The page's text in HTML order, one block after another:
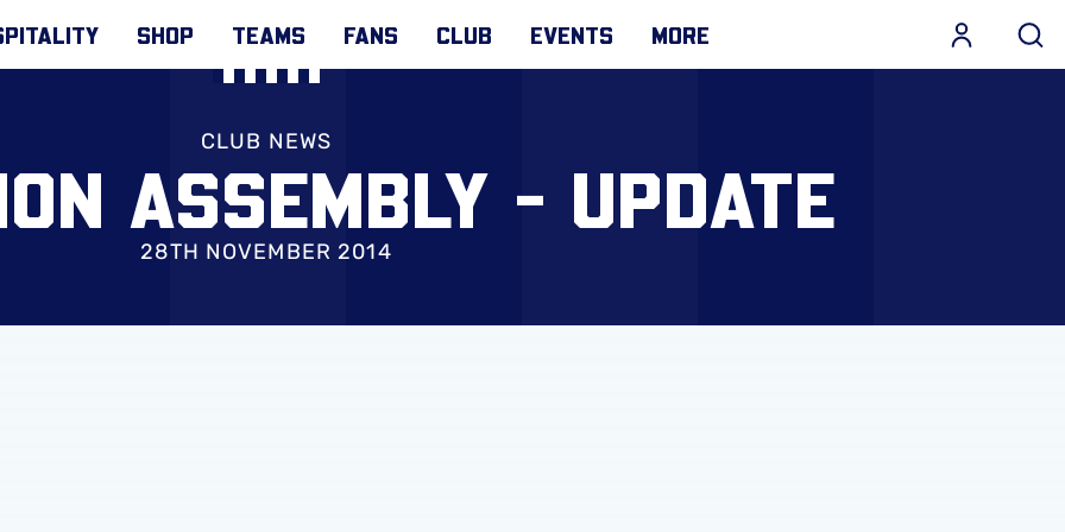
SHOP TEAMS FANS CLUB EVENTS MORE
CLUB NEWS
ASSEMBLY - UPDATE
28TH NOVEMBER 2014